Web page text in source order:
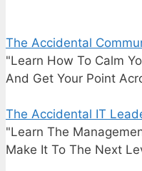
The Accidental
"Learn How To Calm
And Get Your Point
The Accidental IT
"Learn The
Make It To The Next